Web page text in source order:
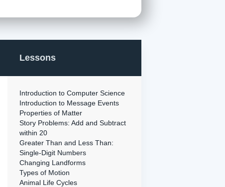
Lessons
Introduction to Computer Science
Introduction to Message Events
Properties of Matter
Story Problems: Add and Subtract
within 20
Greater Than and Less Than:
Single-Digit Numbers
Changing Landforms
Types of Motion
Animal Life Cycles